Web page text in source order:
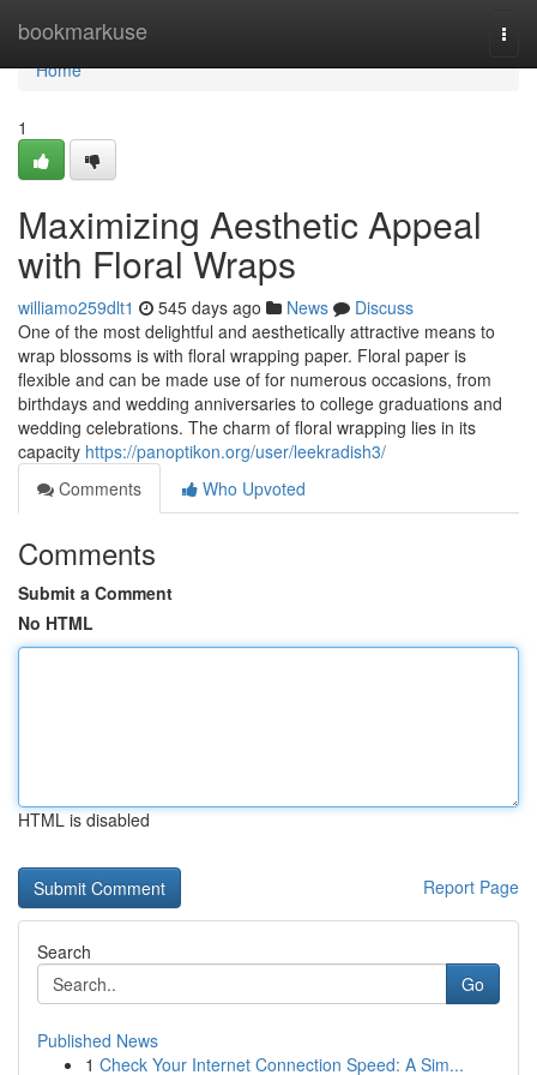
bookmarkuse
Home
Home
1
Maximizing Aesthetic Appeal
with Floral Wraps
williamo259dlt1 545 days ago News
Discuss
One of the most delightful and aesthetically attractive means to
wrap blossoms is with floral wrapping paper. Floral paper is
flexible and can be made use of for numerous occasions, from
birthdays and wedding anniversaries to college graduations and
wedding celebrations. The charm of floral wrapping lies in its
capacity https://panoptikon.org/user/leekradish3/
Comments
Who Upvoted
Comments
Submit a Comment
No HTML
HTML is disabled
Report Page
Search
Go
Published News
1 Check Your Internet Connection Speed: A Sim...